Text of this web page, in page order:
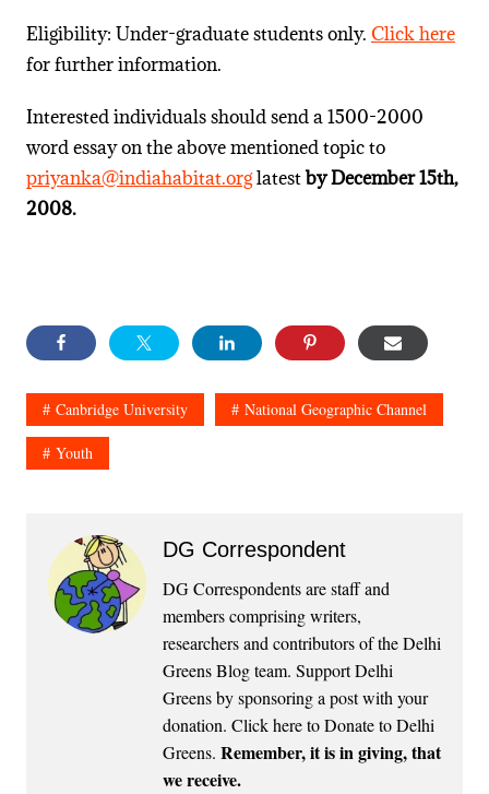
Eligibility: Under-graduate students only. Click here
for further information.
Interested individuals should send a 1500-2000
word essay on the above mentioned topic to
priyanka@indiahabitat.orglatestbyDecember 15th,
2008.
Canbridge University National Geographic Channel
Youth
DG Correspondent
DG Correspondents are staff and
members comprising writers,
researchers and contributors of the Delhi
Greens Blog team. Support Delhi
Greens by sponsoring a post with your
donation. Click here to Donate to Delhi
Greens. Remember, it is in giving, that
we receive.